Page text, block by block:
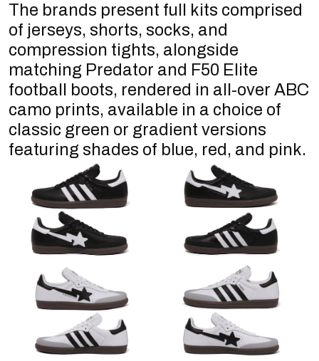
The brands present full kits comprised
of jerseys, shorts, socks, and
compression tights, alongside
matching Predator and F50 Elite
football boots, rendered in all-over ABC
camo prints, available in a choice of
classic green or gradient versions
featuring shades of blue, red, and pink.